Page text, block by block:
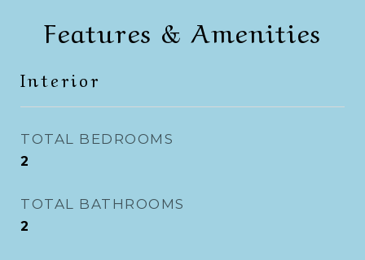
Features & Amenities
Interior
TOTAL BEDROOMS
2
TOTAL BATHROOMS
2